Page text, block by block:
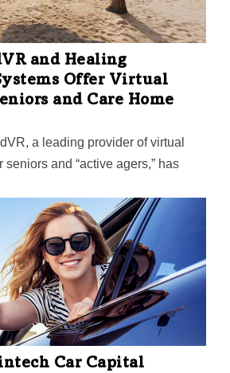
and Healing
Offer Virtual
and Care Home
a leading provider of virtual
seniors and “active agers,” has
Relaxation Environment
who use the MyndVR
memory care communities,
hospice care, and in the home.
navigation with VR headsets, users
immersive C.A.R.E. VRx app,
based, guided imagery with 360-
lakes, beaches, and more.
Car Capital